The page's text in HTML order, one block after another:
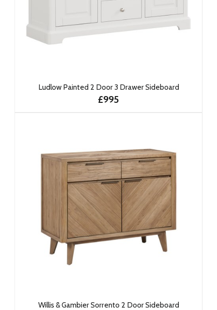
Ludlow Painted 2 Door 3 Drawer Sideboard
£995
Willis & Gambier Sorrento 2 Door Sideboard